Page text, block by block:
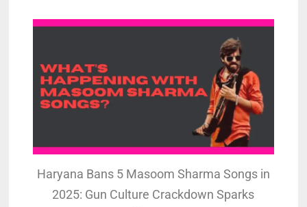
Haryana Bans 5 Masoom Sharma Songs in
2025: Gun Culture Crackdown Sparks